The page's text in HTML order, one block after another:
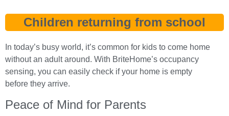
Children returning from school
In today’s busy world, it’s common for kids to come home
without an adult around. With BriteHome’s occupancy
sensing, you can easily check if your home is empty
before they arrive.
Peace of Mind for Parents